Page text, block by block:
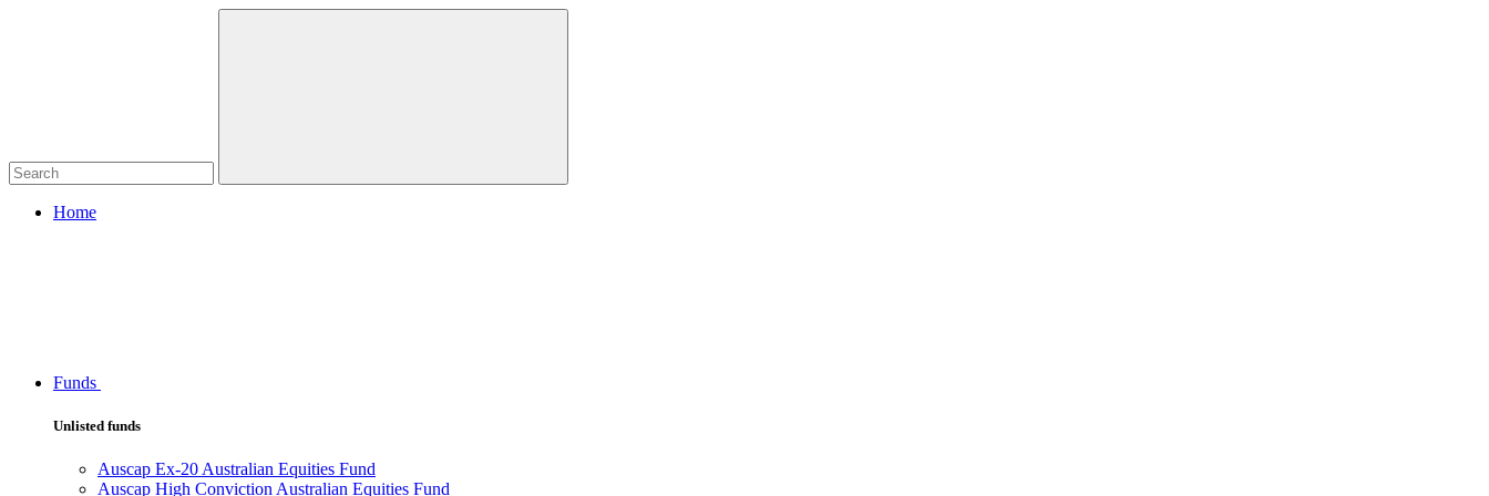
Home
Funds
Unlisted funds
Auscap Ex-20 Australian Equities Fund
Auscap High Conviction Australian Equities Fund